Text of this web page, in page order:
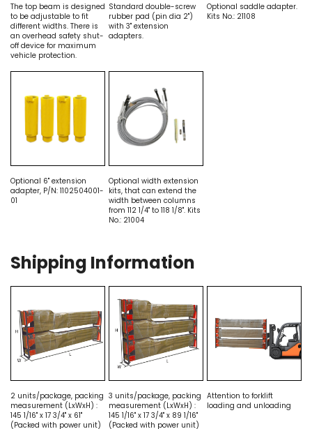
The top beam is designed
to be adjustable to fit
different widths. There is
an overhead safety shut-
off device for maximum
vehicle protection.
Standard double-screw
rubber pad (pin dia 2")
with 3" extension
adapters.
Optional saddle adapter.
Kits No.: 21108
Optional 6" extension
adapter, P/N: 1102504001-
01
Optional width extension
kits, that can extend the
width between columns
from 112 1/4" to 118 1/8". Kits
No.: 21004
Shipping Information
2 units/package, packing
measurement (LxWxH) :
145 1/16" x 17 3/4" x 61"
(Packed with power unit)
3 units/package, packing
measurement (LxWxH) :
145 1/16" x 17 3/4" x 89 1/16"
(Packed with power unit)
Attention to forklift
loading and unloading